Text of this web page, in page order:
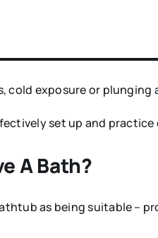
exposure or
set up and
A Bath?
as being suitable –